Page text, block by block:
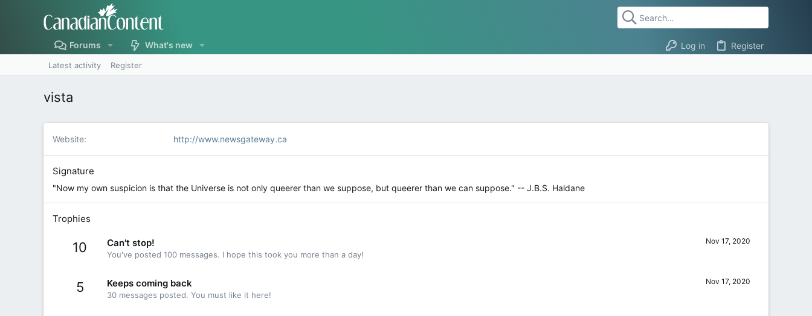
Forums What's new Log in Register
Latest activity Register
vista
Website http://www.newsgateway.ca
Signature
"Now my own suspicion is that the Universe is not only queerer than we suppose, but queerer than we can suppose." -- J.B.S. Haldane
Trophies
10 Nov 17, 2020
Can't stop!
You've posted 100 messages. I hope this took you more than a day!
5 Nov 17, 2020
Keeps coming back
30 messages posted. You must like it here!